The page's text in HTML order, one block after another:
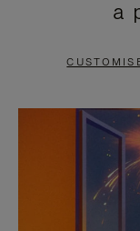
PAUSE
TO
a